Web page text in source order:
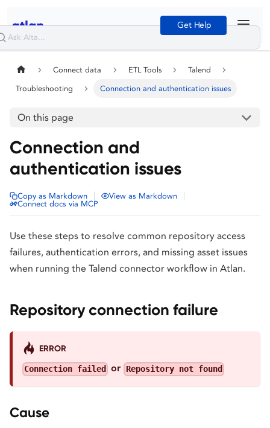
Get Help
Connect data ETL Tools Talend
Troubleshooting Connection and authentication issues
On this page
Connection and
authentication issues
Copy as Markdown View as Markdown
Connect docs via MCP
Use these steps to resolve common repository access
failures, authentication errors, and missing asset issues
when running the Talend connector workflow in Atlan.
Repository connection failure
ERROR
Connection failed or Repository not found
Cause